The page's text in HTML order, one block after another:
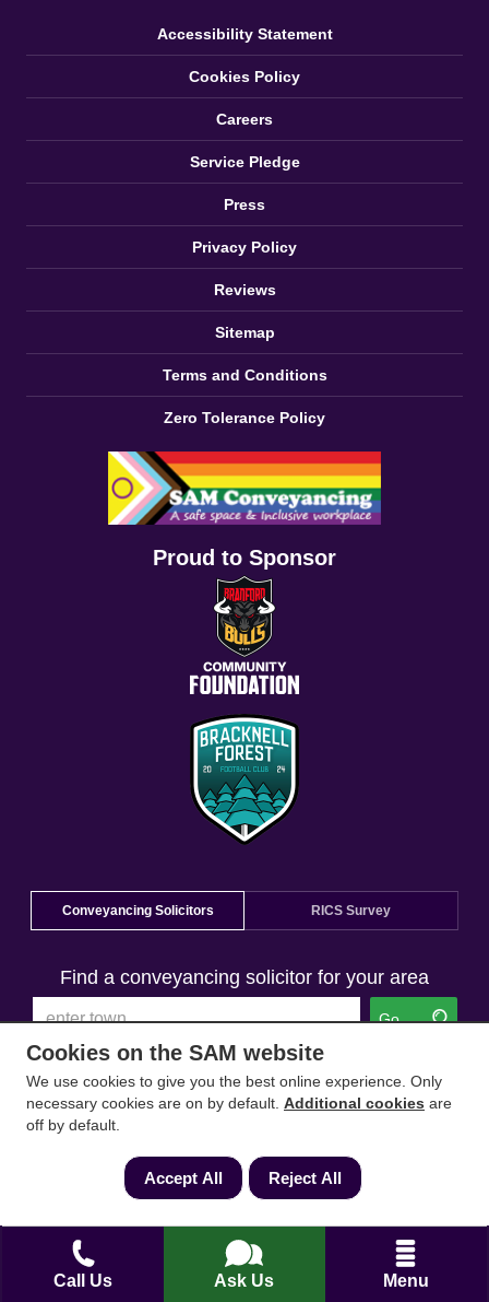
Call Us Ask Us Menu
Accessibility Statement
Cookies Policy
Careers
Service Pledge
Press
Privacy Policy
Reviews
Sitemap
Terms and Conditions
Zero Tolerance Policy
Proud to Sponsor
Conveyancing Solicitors RICS Survey
Find a conveyancing solicitor for your area
Go
Cookies on the SAM website
We use cookies to give you the best online experience. Only
necessary cookies are on by default. Additional cookies are
off by default.
Accept All Reject All